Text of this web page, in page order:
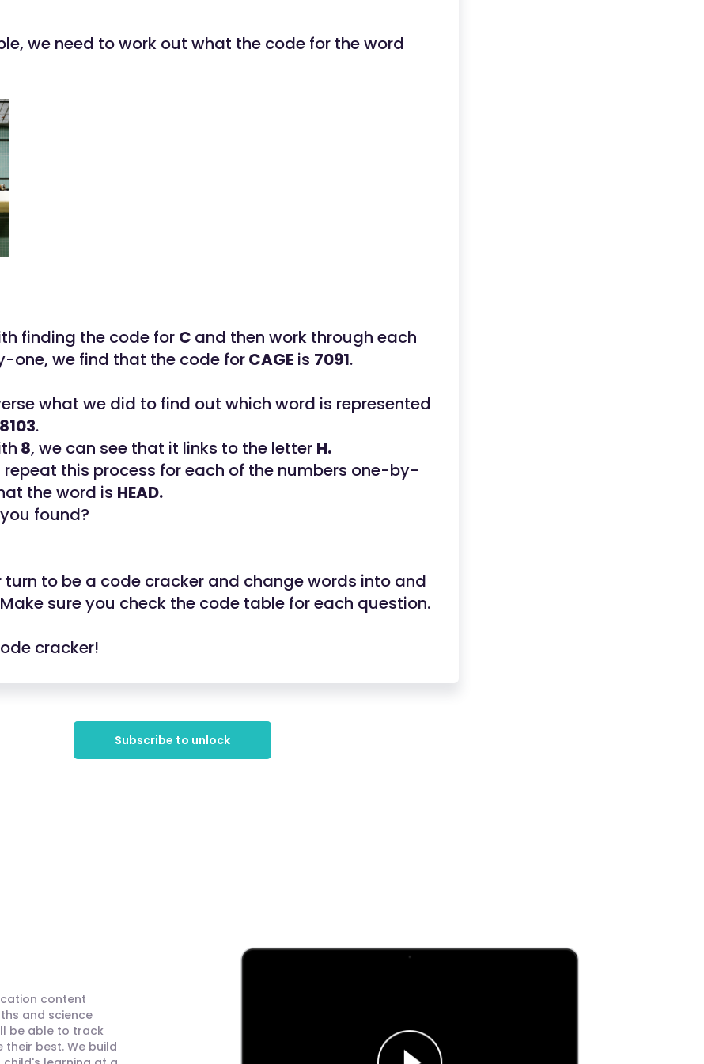
we need to work out what the code for the word
finding the code for C and then work through each
one, we find that the code forCAGE is 7091.
what we did to find out which word is represented
8103.
8, we can see that it links to the letter H.
repeat this process for each of the numbers one-by-
the word is HEAD.
found?
turn to be a code cracker and change words into and
sure you check the code table for each question.
cracker!
Subscribe to unlock
content
and science
be able to track
best. We build